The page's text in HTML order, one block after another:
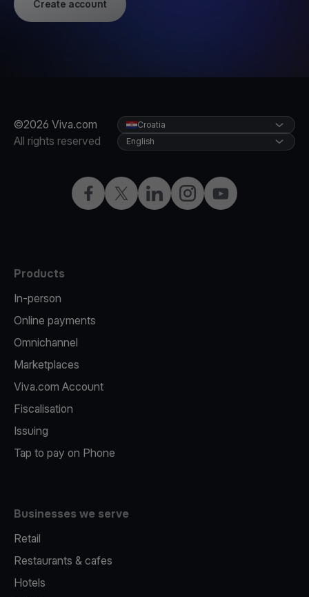
Create account
©2026 Viva.com
All rights reserved
FacebookTwitterLinkedInInstagramYouTube
Croatia
English
Products
In-person
Online payments
Omnichannel
Marketplaces
Viva.com Account
Fiscalisation
Issuing
Tap to pay on Phone
Businesses we serve
Retail
Restaurants & cafes
Hotels